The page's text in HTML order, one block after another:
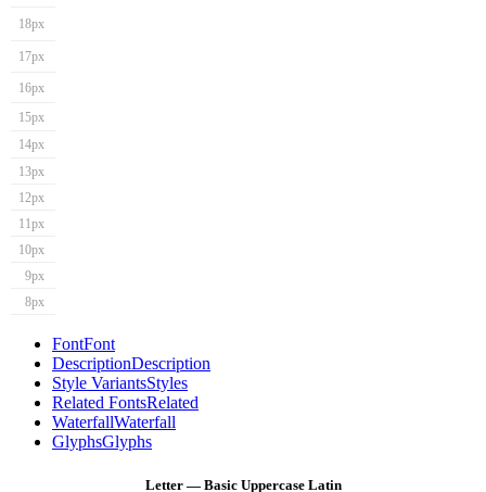
18px
17px
16px
15px
14px
13px
12px
11px
10px
9px
8px
FontFont
DescriptionDescription
Style VariantsStyles
Related FontsRelated
WaterfallWaterfall
GlyphsGlyphs
Letter — Basic Uppercase Latin